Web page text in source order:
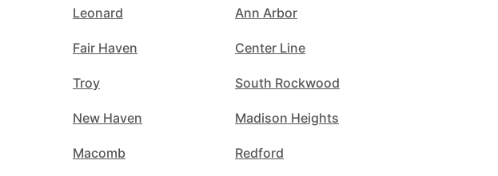
Leonard Ann Arbor
Fair Haven Center Line
Troy South Rockwood
New Haven Madison Heights
Macomb Redford